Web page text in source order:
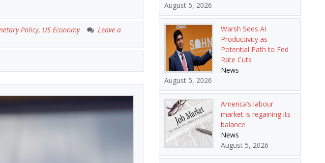
Policy, US Economy
Leave a
August 5, 2026
Warsh Sees AI
Productivity as
Potential Path to Fed
Rate Cuts
News
August 5, 2026
America’s labour
market is regaining its
balance
News
August 5, 2026